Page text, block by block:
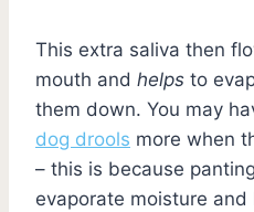
This extra saliva then
mouth and helps to
them down. You may
dog drools more when
– this is because
evaporate moisture